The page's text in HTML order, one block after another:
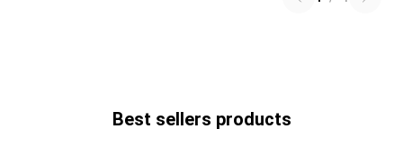
Best sellers products